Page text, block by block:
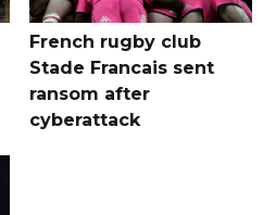
French rugby club
Stade Francais sent
ransom after
cyberattack